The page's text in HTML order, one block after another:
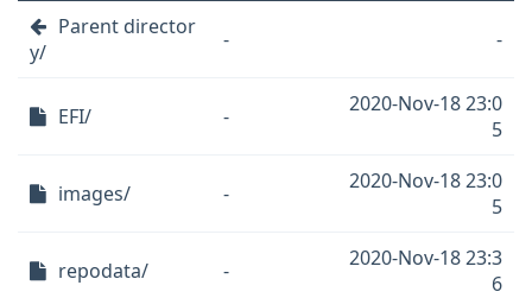
Parent director
y/
- -
EFI/ -
2020-Nov-18 23:0
5
images/ -
2020-Nov-18 23:0
5
repodata/ -
2020-Nov-18 23:3
6